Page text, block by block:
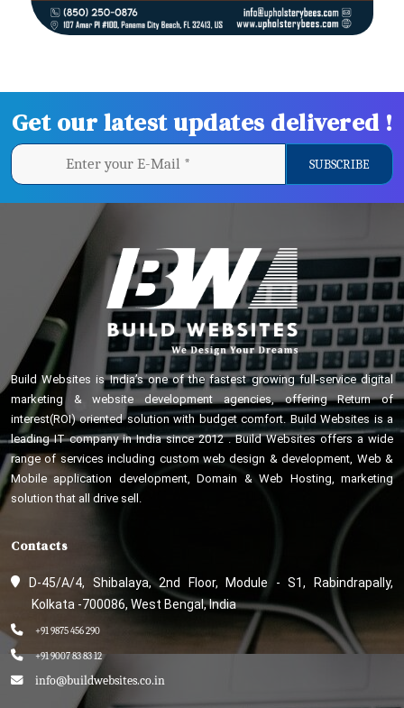
Get our latest updates delivered !
Build Websites is India’s one of the fastest growing full-service digital
marketing & website development agencies, offering Return of
interest(ROI) oriented solution with budget comfort. Build Websites is a
leading IT company in India since 2012 . Build Websites offers a wide
range of services including custom web design & development, Web &
Mobile application development, Domain & Web Hosting, marketing
solution that all drive sell.
Contacts
D-45/A/4, Shibalaya, 2nd Floor, Module - S1, Rabindrapally,
Kolkata -700086, West Bengal, India
+91 9875 456 290
+91 9007 83 83 12
info@buildwebsites.co.in